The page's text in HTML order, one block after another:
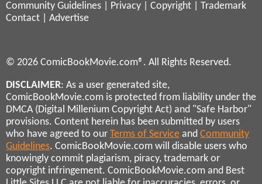
Community Guidelines
Privacy Copyright
Trademark
Contact
Advertise
© 2026 ComicBookMovie.com®. All Rights Reserved.
DISCLAIMER: As a user generated site,
ComicBookMovie.com is protected from liability under the
DMCA (Digital Millenium Copyright Act) and "Safe Harbor"
provisions. Content herein has been submitted by users
who have agreed to our Terms of Service and Community
Guidelines. ComicBookMovie.com will disable users who
knowingly commit plagiarism, piracy, trademark or
copyright infringement. ComicBookMovie.com and Best